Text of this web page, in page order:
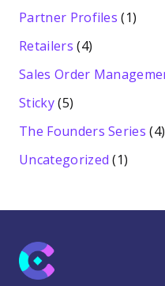
Partner Profiles (1)
Retailers (4)
Sales Order
Sticky(5)
The Founders Series (4)
Uncategorized (1)